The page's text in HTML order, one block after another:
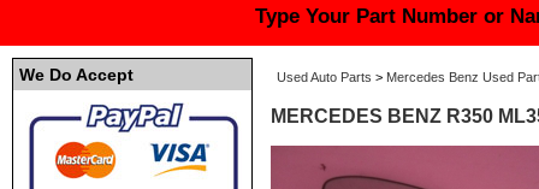
Type Your Part Number or
We Do Accept Used Auto Parts > Mercedes Benz Used
MERCEDES BENZ R350